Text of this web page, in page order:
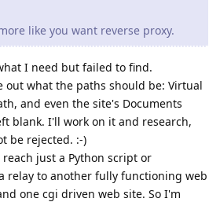
like you want reverse proxy.
I need but failed to find.
what the paths should be: Virtual
and even the site's Documents
blank. I'll work on it and research,
be rejected. :-)
just a Python script or
relay to another fully functioning web
one cgi driven web site. So I'm